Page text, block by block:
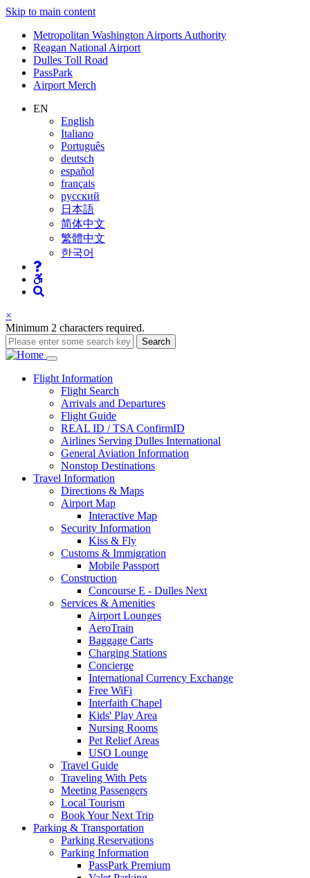
Skip to main content
Supernav
Metropolitan Washington Airports Authority
Reagan National Airport
Dulles Toll Road
PassPark
Airport Merch
Nav
Search
EN
English
Italiano
Português
deutsch
español
français
русский
日本語
简体中文
繁體中文
한국어
×
Minimum 2 characters required.
Search
Main
navigation
Flight Information
Flight Search
Arrivals and Departures
Flight Guide
REAL ID / TSA ConfirmID
Airlines Serving Dulles International
General Aviation Information
Nonstop Destinations
Travel Information
Directions & Maps
Airport Map
Interactive Map
Security Information
Kiss & Fly
Customs & Immigration
Mobile Passport
Construction
Concourse E - Dulles Next
Services & Amenities
Airport Lounges
AeroTrain
Baggage Carts
Charging Stations
Concierge
International Currency Exchange
Free WiFi
Interfaith Chapel
Kids' Play Area
Nursing Rooms
Pet Relief Areas
USO Lounge
Travel Guide
Traveling With Pets
Meeting Passengers
Local Tourism
Book Your Next Trip
Parking & Transportation
Parking Reservations
Parking Information
PassPark Premium